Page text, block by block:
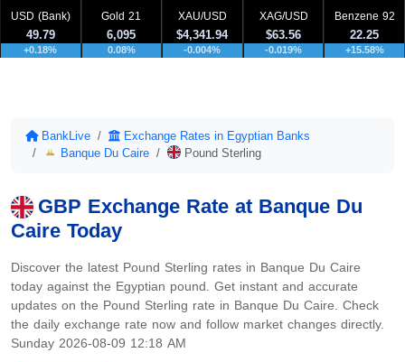
USD (Bank)
49.79
+0.18%
Gold 21
6,095
0.08%
XAU/USD
$4,341.94
-0.004%
XAG/USD
$63.56
-0.019%
Benzene 92
22.25
+15.58%
BankLive
Exchange Rates in Egyptian Banks
Banque Du Caire
Pound Sterling
GBP Exchange Rate at Banque Du
Caire Today
Discover the latest Pound Sterling rates in Banque Du Caire
today against the Egyptian pound. Get instant and accurate
updates on the Pound Sterling rate in Banque Du Caire. Check
the daily exchange rate now and follow market changes directly.
Sunday 2026-08-09 12:18 AM